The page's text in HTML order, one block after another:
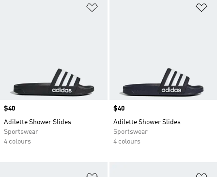
Price
$40
Adilette Shower Slides
Sportswear
4 colours
Price
$40
Adilette Shower Slides
Sportswear
4 colours